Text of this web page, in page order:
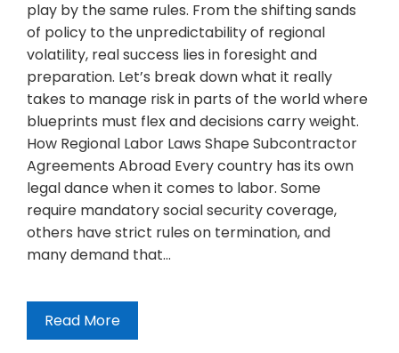
play by the same rules. From the shifting sands
of policy to the unpredictability of regional
volatility, real success lies in foresight and
preparation. Let’s break down what it really
takes to manage risk in parts of the world where
blueprints must flex and decisions carry weight.
How Regional Labor Laws Shape Subcontractor
Agreements Abroad Every country has its own
legal dance when it comes to labor. Some
require mandatory social security coverage,
others have strict rules on termination, and
many demand that…
Read More